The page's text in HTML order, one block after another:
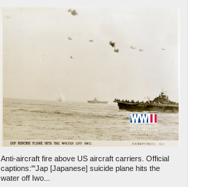
Anti-aircraft fire above US aircraft carriers. Official
captions:'"Jap [Japanese] suicide plane hits the
water off Iwo...